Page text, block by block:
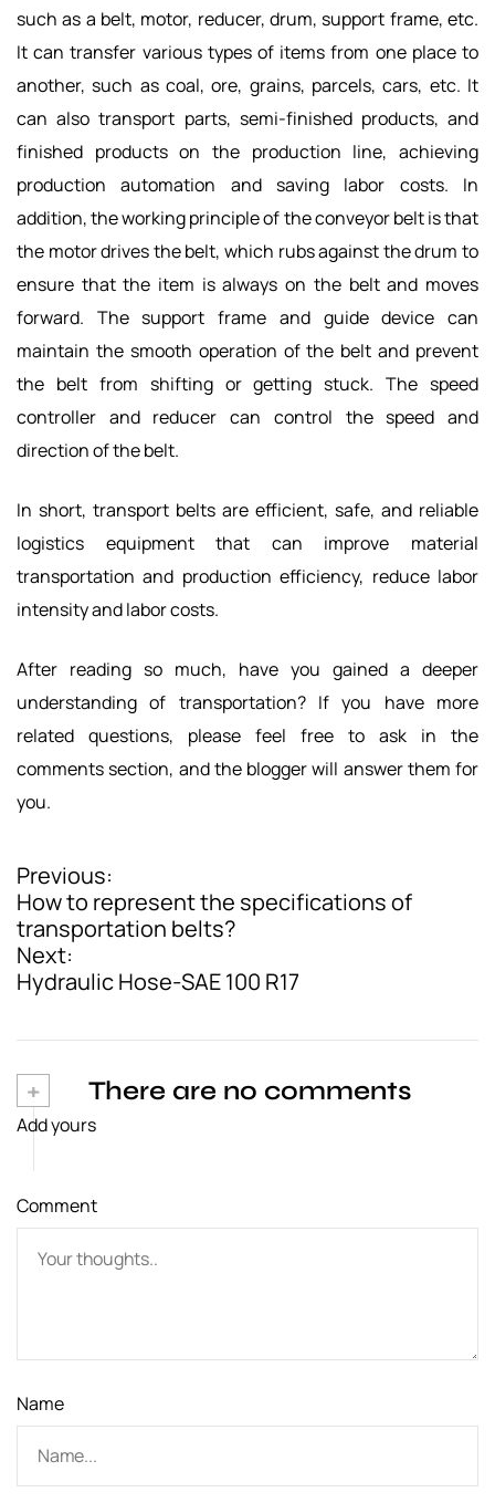
such as a belt, motor, reducer, drum, support frame, etc.
It can transfer various types of items from one place to
another, such as coal, ore, grains, parcels, cars, etc. It
can also transport parts, semi-finished products, and
finished products on the production line, achieving
production automation and saving labor costs. In
addition, the working principle of the conveyor belt is that
the motor drives the belt, which rubs against the drum to
ensure that the item is always on the belt and moves
forward. The support frame and guide device can
maintain the smooth operation of the belt and prevent
the belt from shifting or getting stuck. The speed
controller and reducer can control the speed and
direction of the belt.
In short, transport belts are efficient, safe, and reliable
logistics equipment that can improve material
transportation and production efficiency, reduce labor
intensity and labor costs.
After reading so much, have you gained a deeper
understanding of transportation? If you have more
related questions, please feel free to ask in the
comments section, and the blogger will answer them for
you.
P
o
s
t
n
a
v
g
a
o
n
Previous:
How to represent the specifications of
transportation belts?
Next:
Hydraulic Hose-SAE 100 R17
+ There are no comments
Add yours
Comment
Name